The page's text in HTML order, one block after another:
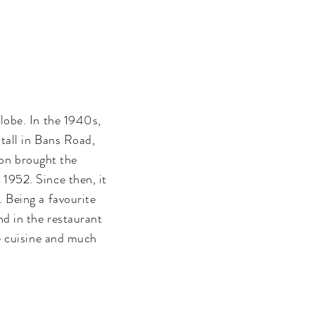
In the 1940s,
in Bans Road,
brought the
Since then, it
a favourite
in the restaurant
and much